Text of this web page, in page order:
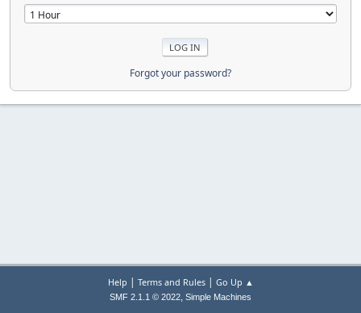
Forgot your password?
Help | Terms and Rules| Go Up ▲
SMF 2.1.1 © 2022, Simple Machines